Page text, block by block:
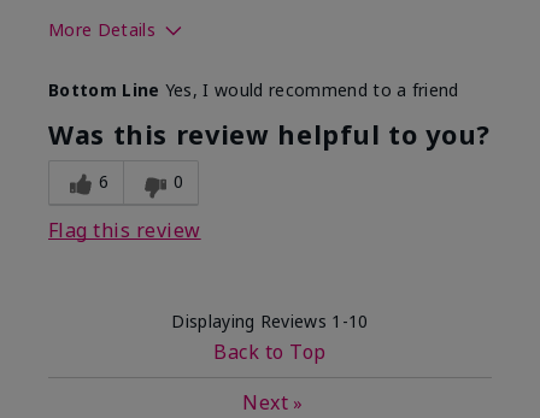
More Details
What led you to try this
product?
Dryness, Signs
of Aging
What was your overall usage
experience for this product?
Felt refreshing
Bottom Line Yes, I would recommend to a friend
Was this review helpful to you?
6 0
Flag this review
Displaying Reviews 1-10
Back to Top
Next »